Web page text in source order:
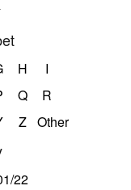
H
I
Q
R
Z Other
22